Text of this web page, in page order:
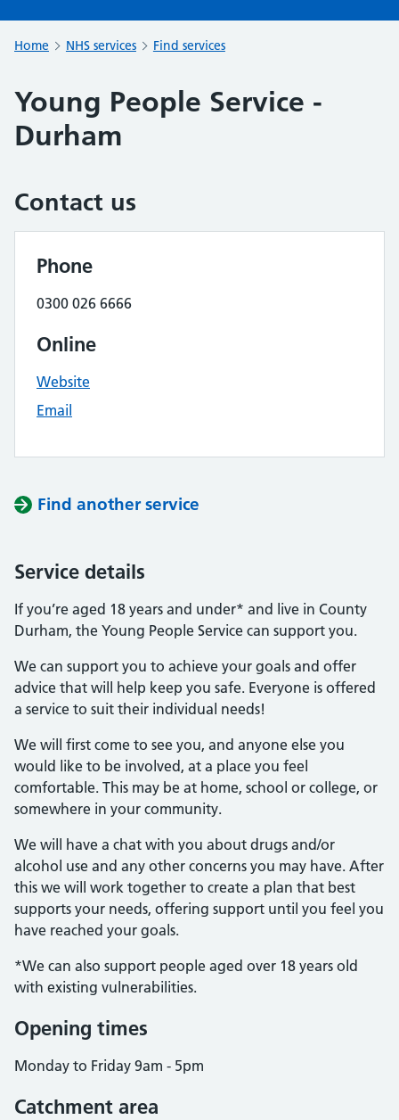
Home NHS services Find services
Young People Service -
Durham
Contact us
Phone
0300 026 6666
Online
Website
Email
Find another service
Service details
If you’re aged 18 years and under* and live in County
Durham, the Young People Service can support you.
We can support you to achieve your goals and offer
advice that will help keep you safe. Everyone is offered
a service to suit their individual needs!
We will first come to see you, and anyone else you
would like to be involved, at a place you feel
comfortable. This may be at home, school or college, or
somewhere in your community.
We will have a chat with you about drugs and/or
alcohol use and any other concerns you may have. After
this we will work together to create a plan that best
supports your needs, offering support until you feel you
have reached your goals.
*We can also support people aged over 18 years old
with existing vulnerabilities.
Opening times
Monday to Friday 9am - 5pm
Catchment area